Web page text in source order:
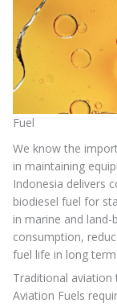
Fuel
We know the
in maintaining
Indonesia delivers
biodiesel fuel for
in marine and
consumption,
fuel life in long
Traditional aviation
Aviation Fuels